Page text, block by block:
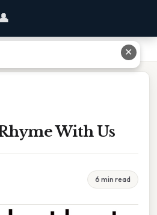
With Us
6 min read
✕